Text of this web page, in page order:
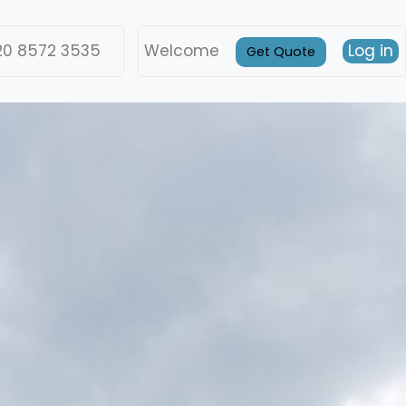
8572 3535 Welcome Get Quote Log in